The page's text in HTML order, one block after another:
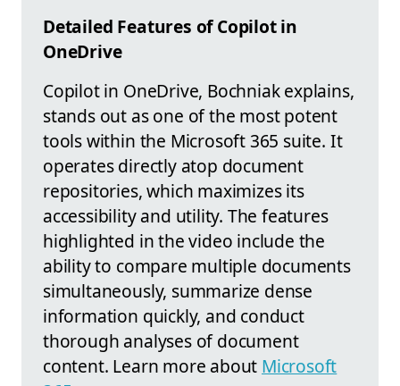
Detailed Features of Copilot in
OneDrive
Copilot in OneDrive, Bochniak explains,
stands out as one of the most potent
tools within the Microsoft 365 suite. It
operates directly atop document
repositories, which maximizes its
accessibility and utility. The features
highlighted in the video include the
ability to compare multiple documents
simultaneously, summarize dense
information quickly, and conduct
thorough analyses of document
content. Learn more about Microsoft